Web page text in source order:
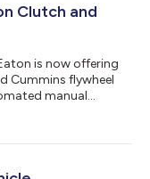
Clutch and
is now offering
Cummins flywheel
manual